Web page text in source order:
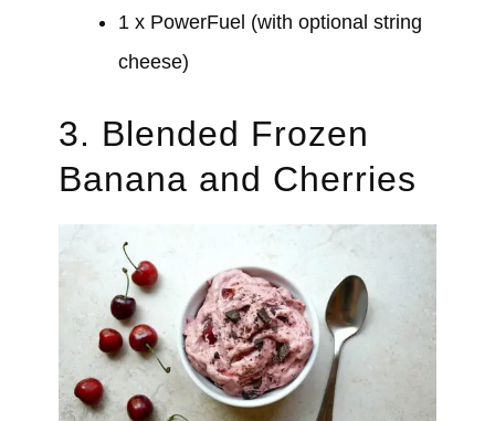
1 x PowerFuel (with optional string
cheese)
3. Blended Frozen
Banana and Cherries